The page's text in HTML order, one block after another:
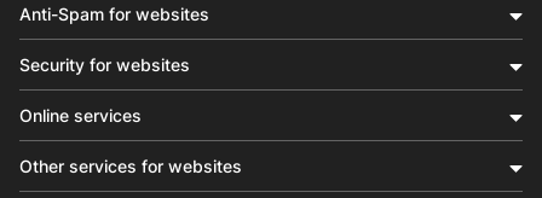
Anti-Spam for websites
Security for websites
Online services
Other services for websites